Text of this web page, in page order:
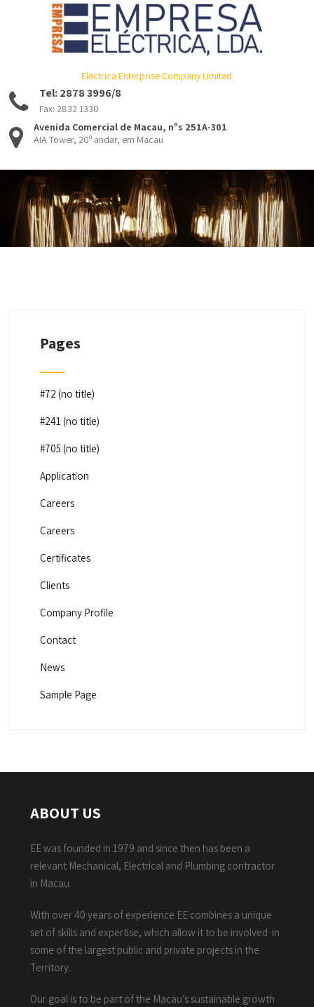
Electrica Enterprise Company Limited
Tel: 2878 3996/8
Fax: 2832 1330
Avenida Comercial de Macau, nºs 251A-301
AIA Tower, 20º andar, em Macau
Pages
#72 (no title)
#241 (no title)
#705 (no title)
Application
Careers
Careers
Certificates
Clients
Company Profile
Contact
News
Sample Page
ABOUT US
EE was founded in 1979 and since then has been a
relevant Mechanical, Electrical and Plumbing contractor
in Macau.
With over 40 years of experience EE combines a unique
set of skills and expertise, which allow it to be involved in
some of the largest public and private projects in the
Territory.
Our goal is to be part of the Macau’s sustainable growth